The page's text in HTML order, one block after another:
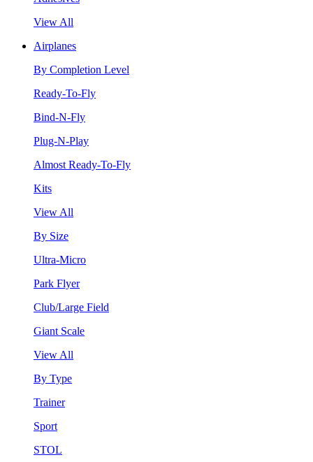
View All
Airplanes
By Completion Level
Ready-To-Fly
Bind-N-Fly
Plug-N-Play
Almost Ready-To-Fly
Kits
View All
By Size
Ultra-Micro
Park Flyer
Club/Large Field
Giant Scale
View All
By Type
Trainer
Sport
STOL